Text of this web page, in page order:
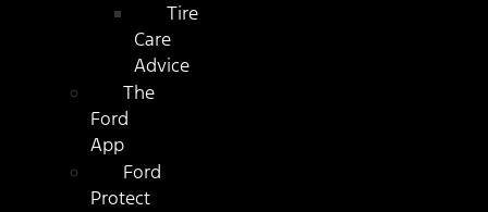
Tire
Care
Advice
The
Ford
App
Ford
Protect